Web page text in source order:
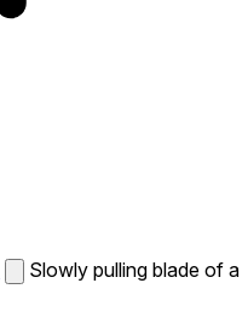
Slowly pulling blade of a